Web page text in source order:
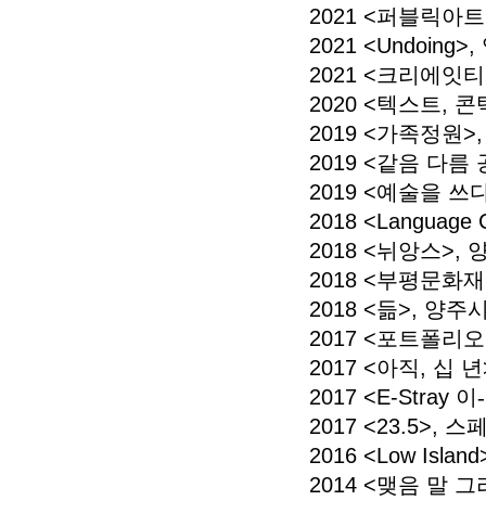
2021 <퍼블릭아
2021 <Undoing>,
2021 <크리에잇
2020 <텍스트, 콘
2019 <가족정원
2019 <같음 다름
2019 <예술을 쓰
2018 <Language
2018 <뉘앙스>,
2018 <부평문화
2018 <듦>, 양주
2017 <포트폴리
2017 <아직, 십
2017 <E-Stray 이 -
2017 <23.5>, 스
2016 <Low
2014 <맺음 말 그